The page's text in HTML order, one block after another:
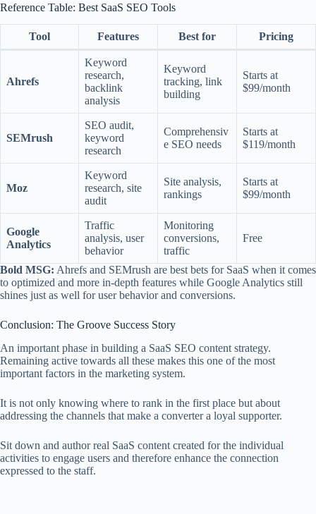
Reference Table: Best SaaS SEO Tools
Tool Features Best for Pricing
Ahrefs
Keyword
research,
backlink
analysis
Keyword
tracking, link
building
Starts at
$99/month
SEMrush
SEO audit,
keyword
research
Comprehensiv
e SEO needs
Starts at
$119/month
Moz
Keyword
research, site
audit
Site analysis,
rankings
Starts at
$99/month
Google
Analytics
Traffic
analysis, user
behavior
Monitoring
conversions,
traffic
Free
Bold MSG: Ahrefs and SEMrush are best bets for SaaS when it comes
to optimized and more in-depth features while Google Analytics still
shines just as well for user behavior and conversions.
Conclusion: The Groove Success Story
An important phase in building a SaaS SEO content strategy.
Remaining active towards all these makes this one of the most
important factors in the marketing system.
It is not only knowing where to rank in the first place but about
addressing the channels that make a converter a loyal supporter.
Sit down and author real SaaS content created for the individual
activities to engage users and therefore enhance the connection
expressed to the staff.